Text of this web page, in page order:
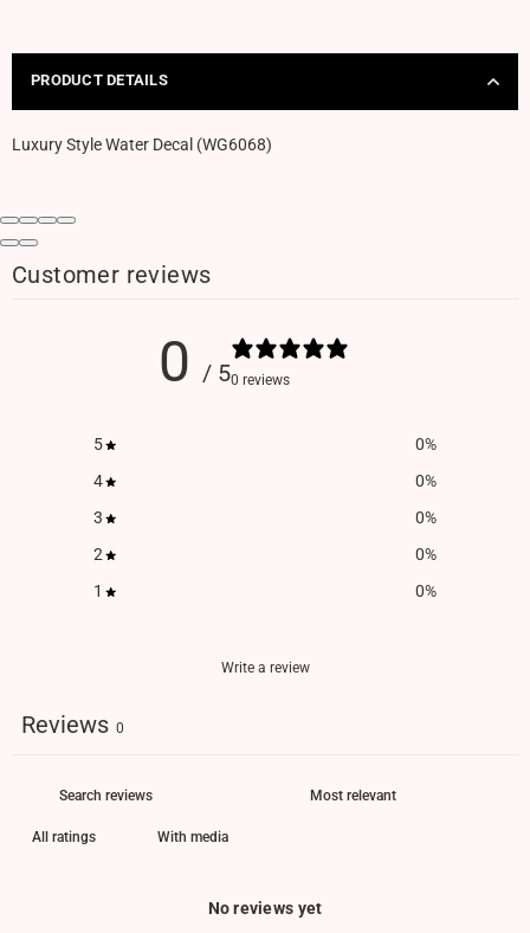
PRODUCT DETAILS
Luxury Style Water Decal (WG6068)
Customer reviews
0 / 50 reviews
5 0%
4
0%
3
0%
2
0%
1
0%
Write a review
Reviews 0
With media
No reviews yet